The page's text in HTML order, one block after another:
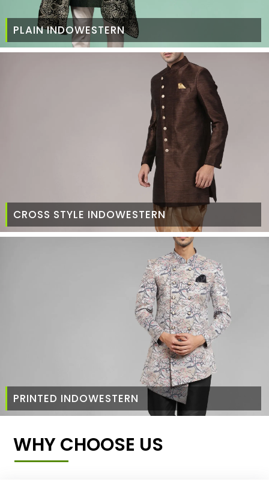
PLAIN INDOWESTERN
CROSS STYLE INDOWESTERN
PRINTED INDOWESTERN
WHY CHOOSE US